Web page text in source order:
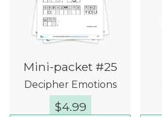
Mini-packet #25
Decipher Emotions
$4.99